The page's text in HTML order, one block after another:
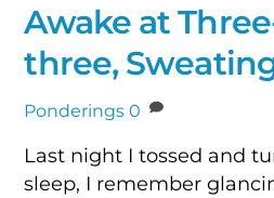
Awake at
three,
Ponderings 0
Last night I tossed and
sleep, I remember